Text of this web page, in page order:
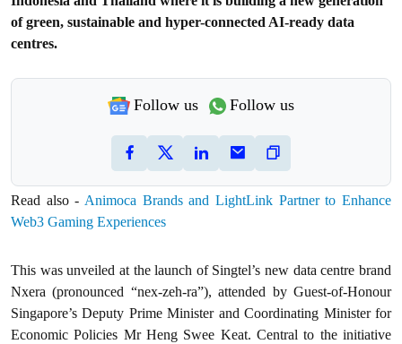
of green, sustainable and hyper-connected AI-ready data
centres.
Follow us Follow us
Read also - Animoca Brands and LightLink Partner to Enhance
Web3 Gaming Experiences
This was unveiled at the launch of Singtel’s new data centre brand
Nxera (pronounced “nex-zeh-ra”), attended by Guest-of-Honour
Singapore’s Deputy Prime Minister and Coordinating Minister for
Economic Policies Mr Heng Swee Keat. Central to the initiative